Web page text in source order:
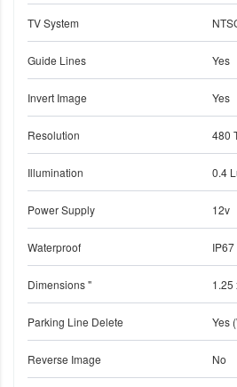
TV System
Guide Lines Yes
Invert Image Yes
Resolution 480
Illumination 0.4
Power Supply 12v
Waterproof IP67
Dimensions " 1.25
Parking Line Delete Yes
Reverse Image No